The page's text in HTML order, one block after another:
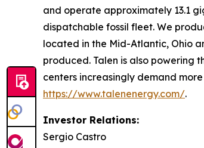
and operate approximately 13.1
dispatchable fossil fleet. We
located in the Mid-Atlantic, Ohio
produced. Talen is also powering
centers increasingly demand
https://www.talenenergy.com/.
Investor Relations:
Sergio Castro